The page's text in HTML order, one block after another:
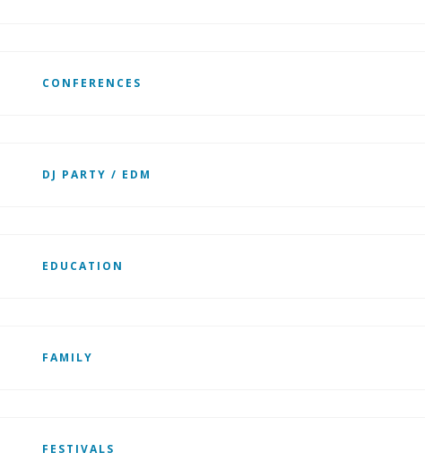
CONFERENCES
DJ PARTY / EDM
EDUCATION
FAMILY
FESTIVALS